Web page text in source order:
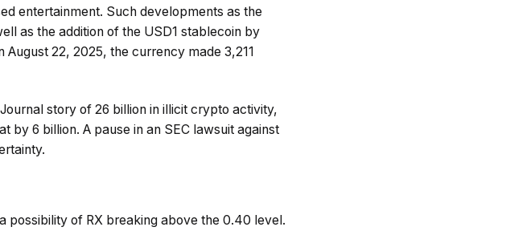
entertainment. Such developments as the
as the addition of the USD1 stablecoin by
22, 2025, the currency made 3,211
story of 26 billion in illicit crypto activity,
by 6 billion. A pause in an SEC lawsuit against
possibility of RX breaking above the 0.40 level.